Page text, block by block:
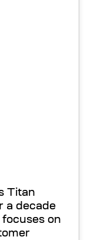
Titan
a decade
on